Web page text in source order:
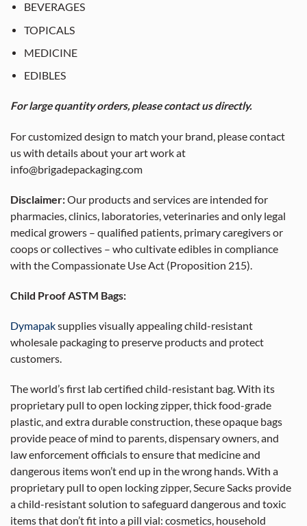
BEVERAGES
TOPICALS
MEDICINE
EDIBLES
For large quantity orders, please contact us directly.
For customized design to match your brand, please contact
us with details about your art work at
info@brigadepackaging.com
Disclaimer:Our products and services are intended for
pharmacies, clinics, laboratories, veterinaries and only legal
medical growers – qualified patients, primary caregivers or
coops or collectives – who cultivate edibles in compliance
with the Compassionate Use Act (Proposition 215).
Child Proof ASTM Bags:
Dymapaksupplies visually appealing child-resistant
wholesale packaging to preserve products and protect
customers.
The world’s first lab certified child-resistant bag. With its
proprietary pull to open locking zipper, thick food-grade
plastic, and extra durable construction, these opaque bags
provide peace of mind to parents, dispensary owners, and
law enforcement officials to ensure that medicine and
dangerous items won’t end up in the wrong hands. With a
proprietary pull to open locking zipper, Secure Sacks provide
a child-resistant solution to safeguard dangerous and toxic
items that don’t fit into a pill vial: cosmetics, household